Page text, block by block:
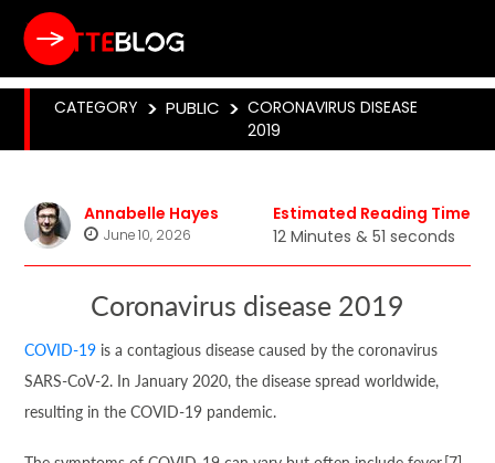
CATEGORY > PUBLIC > CORONAVIRUS DISEASE
2019
Annabelle Hayes
June 10, 2026
Estimated Reading Time
12 Minutes & 51 seconds
Coronavirus disease 2019
COVID-19 is a contagious disease caused by the coronavirus
SARS-CoV-2. In January 2020, the disease spread worldwide,
resulting in the COVID-19 pandemic.